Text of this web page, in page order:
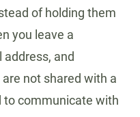
of holding them
you leave a
and
not shared with a
to communicate with